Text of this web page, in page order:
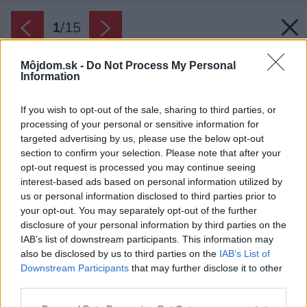
Môjdom.sk - Do Not Process My Personal
Information
If you wish to opt-out of the sale, sharing to third parties, or
processing of your personal or sensitive information for
targeted advertising by us, please use the below opt-out
section to confirm your selection. Please note that after your
opt-out request is processed you may continue seeing
interest-based ads based on personal information utilized by
us or personal information disclosed to third parties prior to
your opt-out. You may separately opt-out of the further
disclosure of your personal information by third parties on the
IAB’s list of downstream participants. This information may
also be disclosed by us to third parties on the IAB’s List of
Downstream Participants that may further disclose it to other
1/15